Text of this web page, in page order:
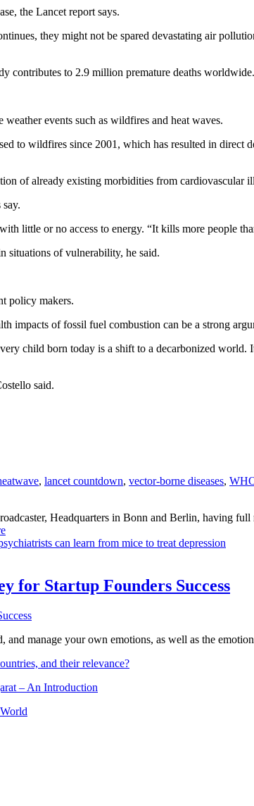
the Lancet report says.
they might not be spared devastating air
to 2.9 million premature deaths worldwide.
events such as wildfires and heat waves.
to wildfires since 2001, which has resulted in direct
of already existing morbidities from cardiovascular
little or no access to energy. “It kills more people
situations of vulnerability, he said.
policy makers.
impacts of fossil fuel combustion can be a strong
child born today is a shift to a decarbonized
said.
, lancet countdown, vector-borne diseases,
Headquarters in Bonn and Berlin, having
can learn from mice to treat depression
for Startup Founders Success
and manage your own emotions, as well as the
and their relevance?
– An Introduction